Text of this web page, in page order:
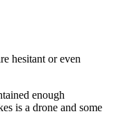
hesitant or even
enough
is a drone and some